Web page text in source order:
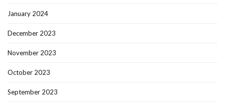
January 2024
December 2023
November 2023
October 2023
September 2023